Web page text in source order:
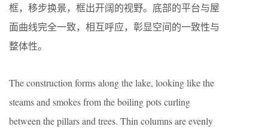
框，移步换景，框出开阔的视野。底部的平台与屋
面曲线完全一致，相互呼应，彰显空间的一致性与
整体性。
The construction forms along the lake, looking like the
steams and smokes from the boiling pots curling
between the pillars and trees. Thin columns are evenly